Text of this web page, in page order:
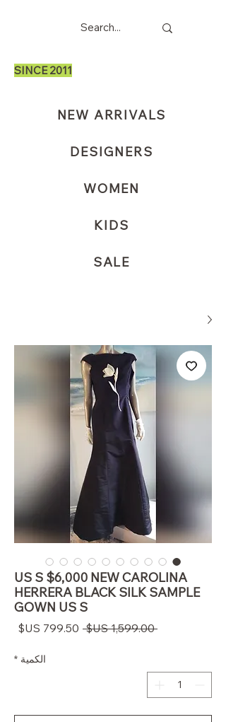
SINCE 2011
NEW ARRIVALS
DESIGNERS
WOMEN
KIDS
SALE
US S $6,000 NEW CAROLINA
HERRERA BLACK SILK SAMPLE
GOWN US S
‏1,599.00 US$
سعر
الكمية *